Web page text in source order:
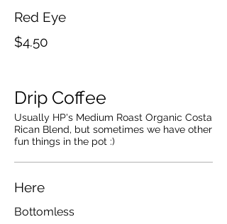
Red Eye
$4.50
Drip Coffee
Usually HP's Medium Roast Organic Costa
Rican Blend, but sometimes we have other
fun things in the pot :)
Here
Bottomless